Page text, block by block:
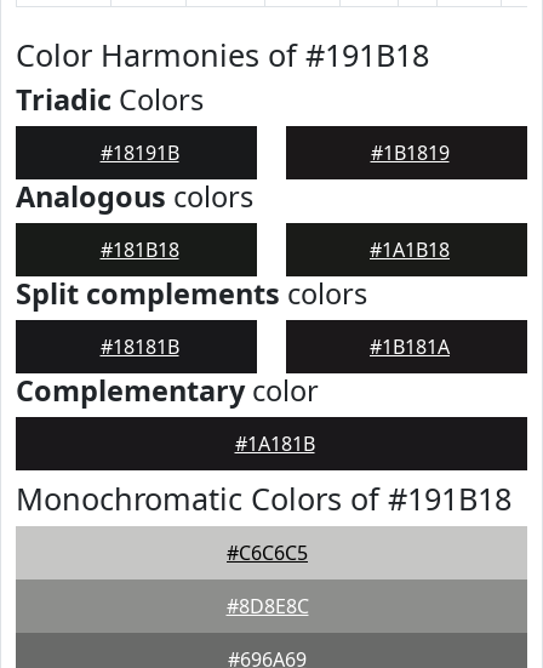
Color Harmonies of #191B18
Triadic Colors
#18191B #1B1819
Analogous colors
#181B18 #1A1B18
Split complements colors
#18181B #1B181A
Complementarycolor
#1A181B
Monochromatic Colors of #191B18
#C6C6C5
#8D8E8C
#696A69